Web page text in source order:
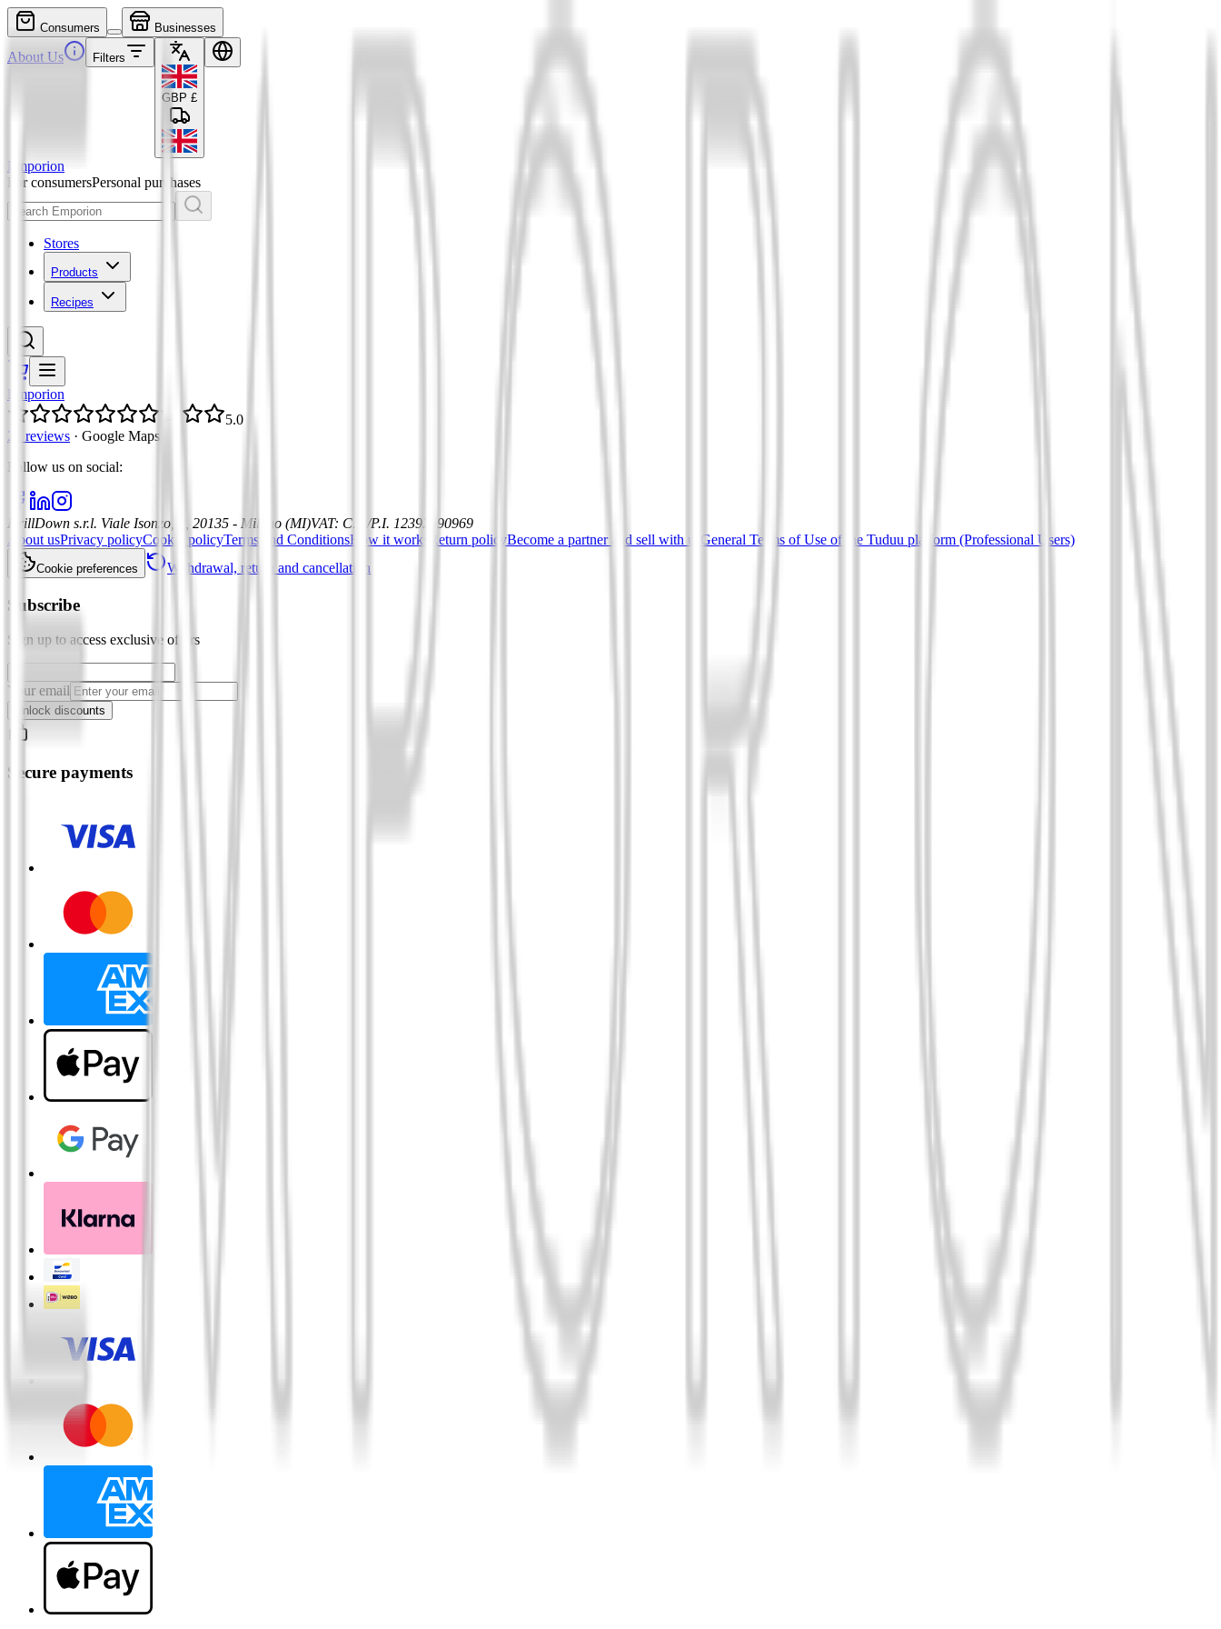
Consumers Businesses
About Us Filters
GBP £
Emporion
For consumersPersonal purchases
Stores
Products
Recipes
Emporion
5.0
21 reviews · Google Maps
Follow us on social:
DrillDown s.r.l. Viale Isonzo, 8, 20135 - Milano (MI)VAT: C.F./P.I. 12392590969
About usPrivacy policyCookie policyTerms and ConditionsHow it works Return policyBecome a partner and sell with us General Terms of Use of the Tuduu platform (Professional Users)
Cookie preferences Withdrawal, return and cancellation
Subscribe
Sign up to access exclusive offers
Your email
Unlock discounts
Secure payments